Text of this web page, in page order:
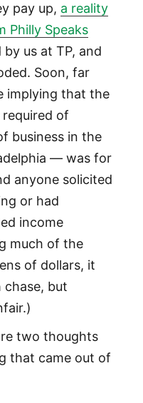
pay up, a reality
Philly Speaks
us at TP, and
Soon, far
implying that the
of
business in the
— was for
anyone solicited
or had
income
much of the
of dollars, it
chase, but
two thoughts
that came out of